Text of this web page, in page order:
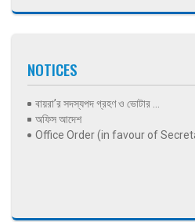
NOTICES
বায়রা’র সদস্যপদ গ্রহণ ও ভোটার ...
অফিস আদেশ
Office Order (in favour of